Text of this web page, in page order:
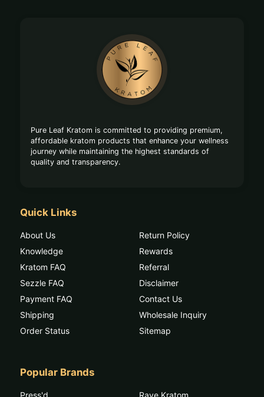
Pure Leaf Kratom is committed to providing premium,
affordable kratom products that enhance your wellness
journey while maintaining the highest standards of
quality and transparency.
Quick Links
About Us
Knowledge
Kratom FAQ
Sezzle FAQ
Payment FAQ
Shipping
Order Status
Return Policy
Rewards
Referral
Disclaimer
Contact Us
Wholesale Inquiry
Sitemap
Popular Brands
Press'd
Rave Kratom